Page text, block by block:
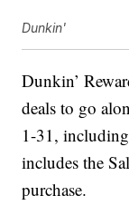
Dunkin'
Dunkin’
deals to go
1-31,
includes the
purchase.